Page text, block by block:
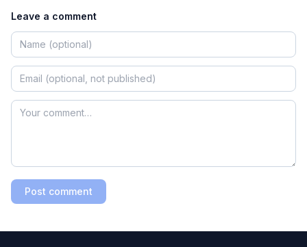
Leave a comment
Post comment